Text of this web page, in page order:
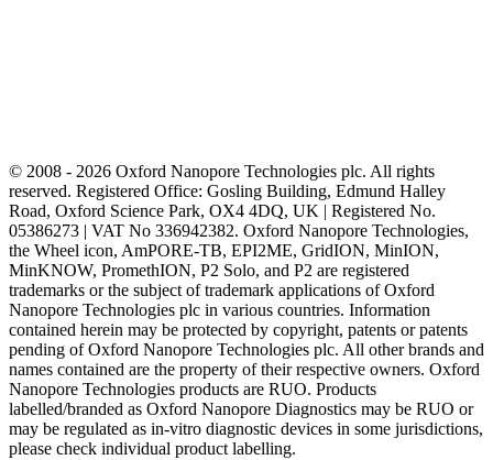
© 2008 - 2026 Oxford Nanopore Technologies plc. All rights
reserved. Registered Office: Gosling Building, Edmund Halley
Road, Oxford Science Park, OX4 4DQ, UK | Registered No.
05386273 | VAT No 336942382. Oxford Nanopore Technologies,
the Wheel icon, AmPORE-TB, EPI2ME, GridION, MinION,
MinKNOW, PromethION, P2 Solo, and P2 are registered
trademarks or the subject of trademark applications of Oxford
Nanopore Technologies plc in various countries. Information
contained herein may be protected by copyright, patents or patents
pending of Oxford Nanopore Technologies plc. All other brands and
names contained are the property of their respective owners. Oxford
Nanopore Technologies products are RUO. Products
labelled/branded as Oxford Nanopore Diagnostics may be RUO or
may be regulated as in‐vitro diagnostic devices in some jurisdictions,
please check individual product labelling.